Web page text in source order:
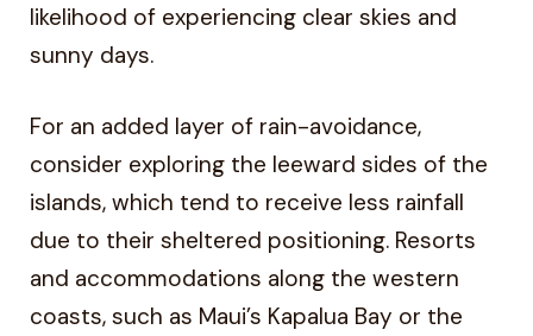
likelihood of experiencing clear skies and
sunny days.
For an added layer of rain-avoidance,
consider exploring the leeward sides of the
islands, which tend to receive less rainfall
due to their sheltered positioning. Resorts
and accommodations along the western
coasts, such as Maui’s Kapalua Bay or the